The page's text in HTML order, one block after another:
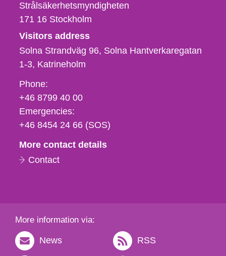
Strålsäkerhetsmyndigheten
171 16 Stockholm
Visitors address
Solna Strandväg 96, Solna Hantverkaregatan
1-3 Katrineholm
Phone,
fax
och
e-
Phone:
+46 8799 40 00
Emergencies:
+46 8454 24 66 (SOS)
More contact details
Contact
More information via:
News RSS